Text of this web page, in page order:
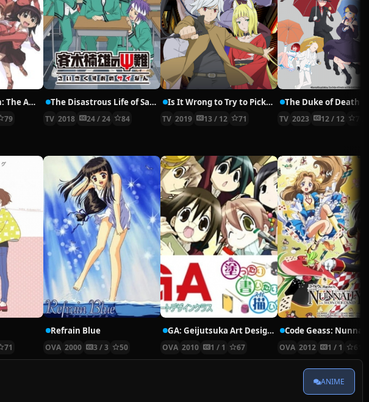
Azumanga Daioh: The Animation
79
The Disastrous Life of Saiki K. 2
TV 2018 24 / 24 84
Is It Wrong to Try to Pick Up Girls in a Dungeon? II
TV 2019 13 / 12 71 TV 2023 12 / 12
71
Refrain Blue
OVA 2000 3 / 3 50
GA: Geijutsuka Art Design Class: Aozora ga Kakitai
OVA 2010 1 / 1 67 OVA 2012 1 / 1 61
ANIME